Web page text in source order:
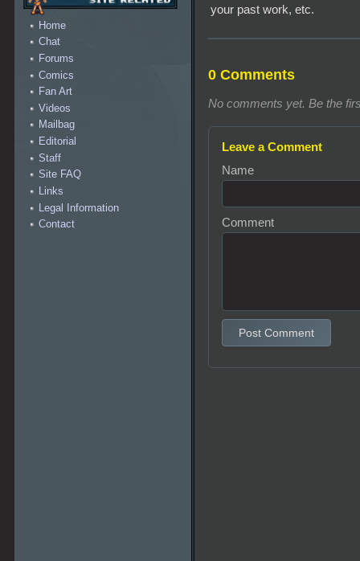
Home
Chat
Forums
Comics
Fan Art
Videos
Mailbag
Editorial
Staff
Site FAQ
Links
Legal Information
Contact
your past work, etc.
0 Comments
No comments yet. Be the
Leave a Comment
Name
Comment
Post Comment